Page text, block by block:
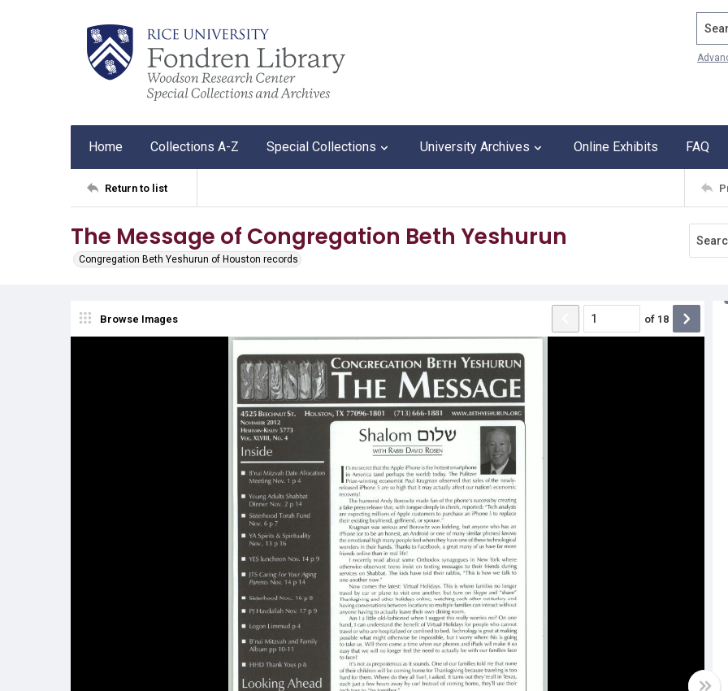
Home Collections A-Z Special Collections University Archives Online Exhibits FAQ
Return to list
The Message of Congregation Beth Yeshurun
Congregation Beth Yeshurun of Houston records
Browse Images of 18